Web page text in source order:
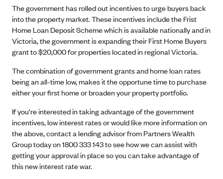
The government has rolled out incentives to urge buyers back
into the property market. These incentives include the Frist
Home Loan Deposit Scheme which is available nationally and in
Victoria, the government is expanding their First Home Buyers
grant to $20,000 for properties located in regional Victoria.
The combination of government grants and home loan rates
being an all-time low, makes it the opportune time to purchase
either your first home or broaden your property portfolio.
If you're interested in taking advantage of the government
incentives, low interest rates or would like more information on
the above, contact a lending advisor from Partners Wealth
Group today on 1800 333 143 to see how we can assist with
getting your approval in place so you can take advantage of
this new interest rate war.